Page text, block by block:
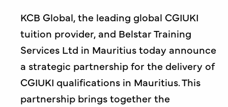
KCB Global, the leading global CGIUKI
tuition provider, and Belstar Training
Services Ltd in Mauritius today announce
a strategic partnership for the delivery of
CGIUKI qualifications in Mauritius. This
partnership brings together the